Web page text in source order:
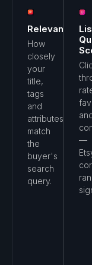
Relevance
How
closely
your
title,
tags
and
attributes
match
the
buyer's
search
query.
—